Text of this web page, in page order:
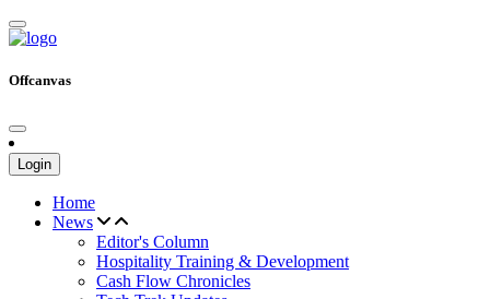
Offcanvas
Login
Home
News
Editor's Column
Hospitality Training & Development
Cash Flow Chronicles